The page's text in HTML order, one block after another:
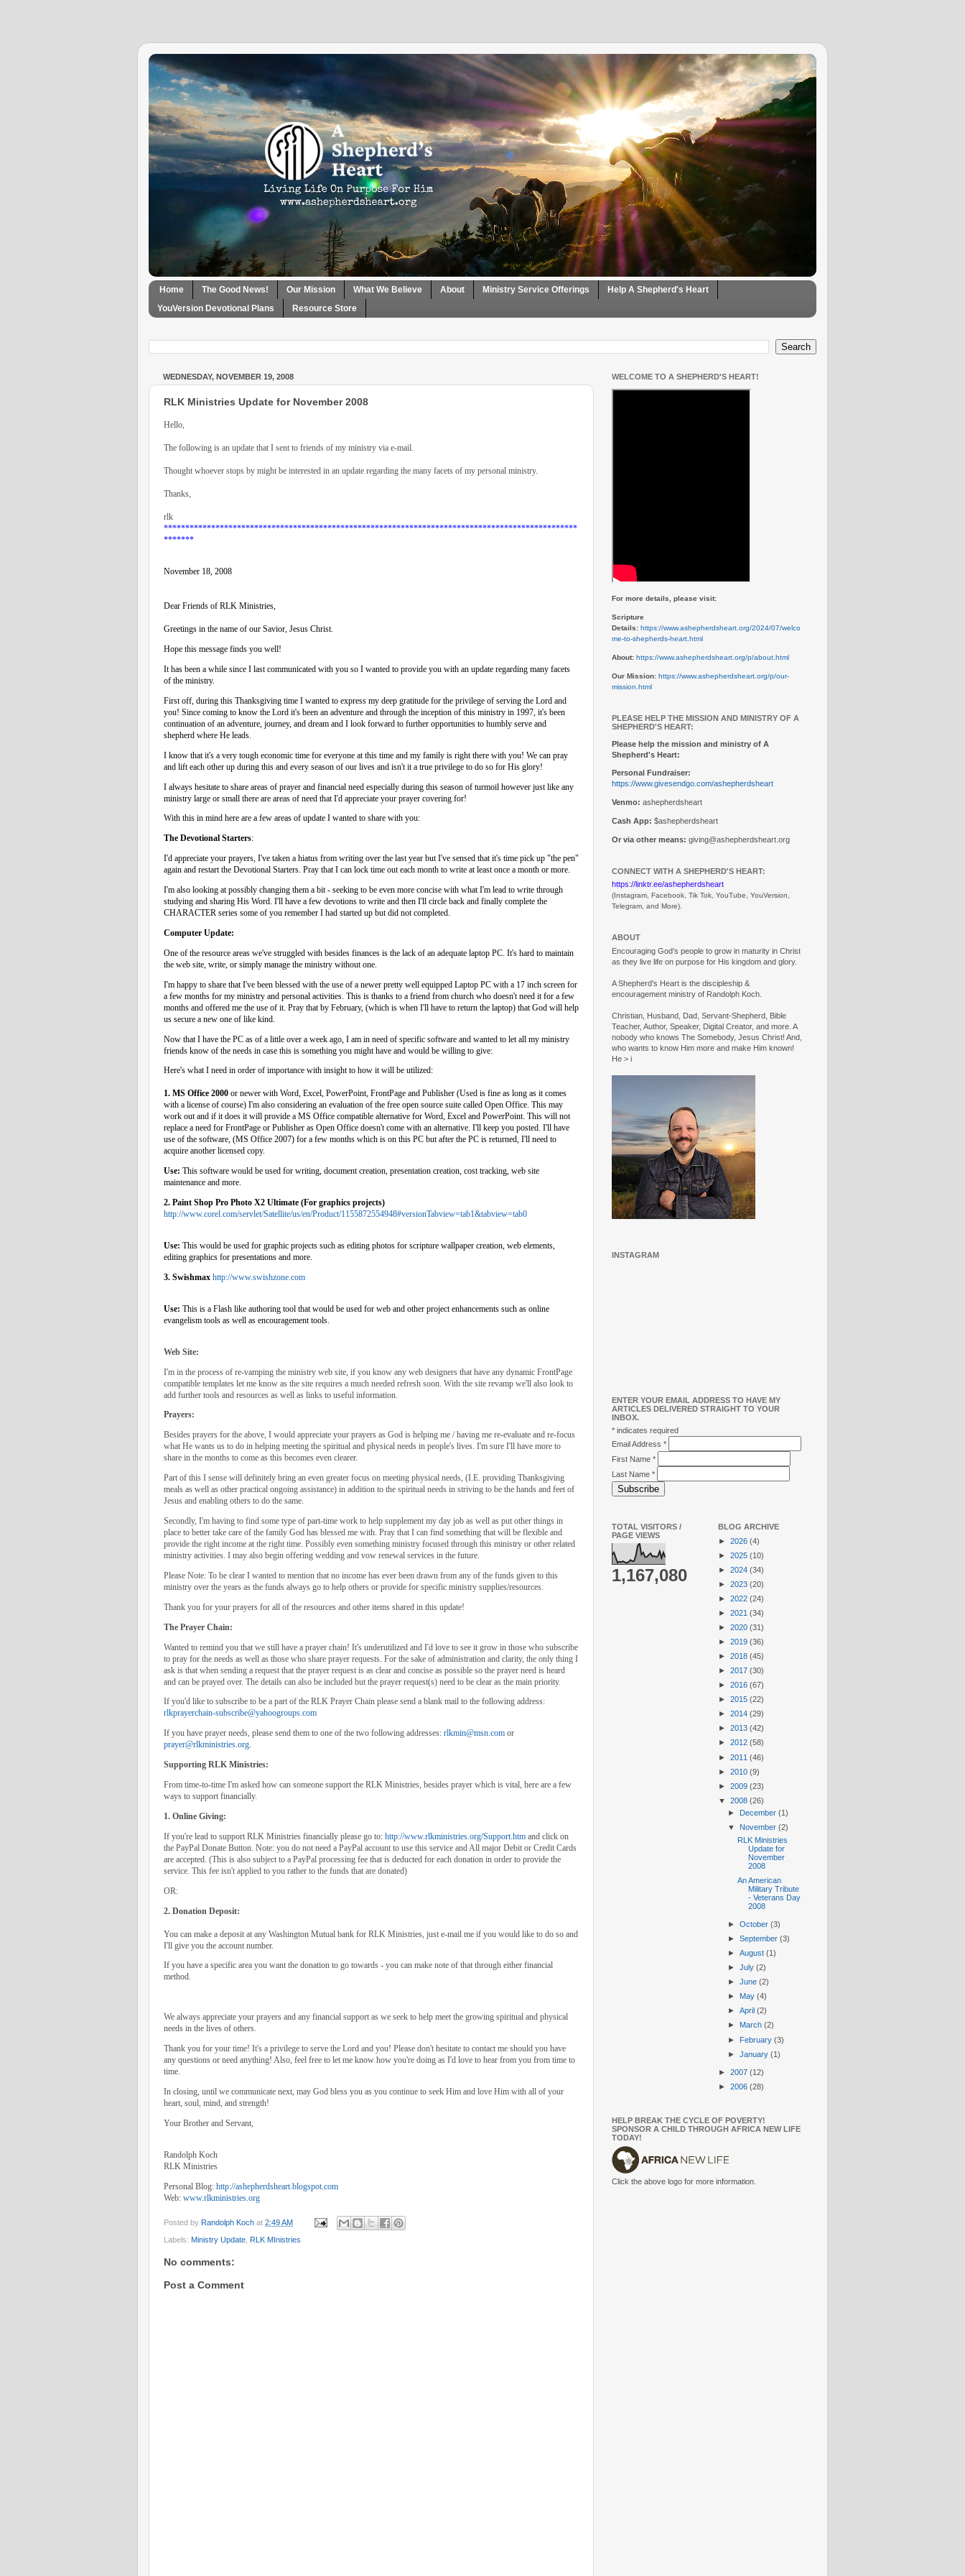
Home The Good News! Our Mission What We Believe About Ministry Service Offerings
Help A Shepherd's Heart
YouVersion Devotional Plans
Resource Store
WEDNESDAY, NOVEMBER 19, 2008
RLK Ministries Update for November 2008
Hello,
The following is an update that I sent to friends of my ministry via e-mail.
Thought whoever stops by might be interested in an update regarding the many facets of my personal ministry.
Thanks,
rlk
************************************************************************************************
*******
November 18, 2008
Dear Friends of RLK Ministries,
Greetings in the name of our Savior, Jesus Christ.
Hope this message finds you well!
It has been a while since I last communicated with you so I wanted to provide you with an update regarding many facets
of the ministry.
First off, during this Thanksgiving time I wanted to express my deep gratitude for the privilege of serving the Lord and
you! Since coming to know the Lord it's been an adventure and through the inception of this ministry in 1997, it's been
continuation of an adventure, journey, and dream and I look forward to further opportunities to humbly serve and
shepherd where He leads.
I know that it's a very tough economic time for everyone at this time and my family is right there with you! We can pray
and lift each other up during this and every season of our lives and isn't it a true privilege to do so for His glory!
I always hesitate to share areas of prayer and financial need especially during this season of turmoil however just like any
ministry large or small there are areas of need that I'd appreciate your prayer covering for!
With this in mind here are a few areas of update I wanted to share with you:
The Devotional Starters:
I'd appreciate your prayers, I've taken a hiatus from writing over the last year but I've sensed that it's time pick up "the pen"
again and restart the Devotional Starters. Pray that I can lock time out each month to write at least once a month or more.
I'm also looking at possibly changing them a bit - seeking to be even more concise with what I'm lead to write through
studying and sharing His Word. I'll have a few devotions to write and then I'll circle back and finally complete the
CHARACTER series some of you remember I had started up but did not completed.
Computer Update:
One of the resource areas we've struggled with besides finances is the lack of an adequate laptop PC. It's hard to maintain
the web site, write, or simply manage the ministry without one.
I'm happy to share that I've been blessed with the use of a newer pretty well equipped Laptop PC with a 17 inch screen for
a few months for my ministry and personal activities. This is thanks to a friend from church who doesn't need it for a few
months and offered me the use of it. Pray that by February, (which is when I'll have to return the laptop) that God will help
us secure a new one of like kind.
Now that I have the PC as of a little over a week ago, I am in need of specific software and wanted to let all my ministry
friends know of the needs in case this is something you might have and would be willing to give:
Here's what I need in order of importance with insight to how it will be utilized:
1. MS Office 2000 or newer with Word, Excel, PowerPoint, FrontPage and Publisher (Used is fine as long as it comes
with a license of course) I'm also considering an evaluation of the free open source suite called Open Office. This may
work out and if it does it will provide a MS Office compatible alternative for Word, Excel and PowerPoint. This will not
replace a need for FrontPage or Publisher as Open Office doesn't come with an alternative. I'll keep you posted. I'll have
use of the software, (MS Office 2007) for a few months which is on this PC but after the PC is returned, I'll need to
acquire another licensed copy.
Use: This software would be used for writing, document creation, presentation creation, cost tracking, web site
maintenance and more.
2. Paint Shop Pro Photo X2 Ultimate (For graphics projects)
http://www.corel.com/servlet/Satellite/us/en/Product/1155872554948#versionTabview=tab1&tabview=tab0
Use: This would be used for graphic projects such as editing photos for scripture wallpaper creation, web elements,
editing graphics for presentations and more.
3. Swishmax http://www.swishzone.com
Use: This is a Flash like authoring tool that would be used for web and other project enhancements such as online
evangelism tools as well as encouragement tools.
Web Site:
I'm in the process of re-vamping the ministry web site, if you know any web designers that have any dynamic FrontPage
compatible templates let me know as the site requires a much needed refresh soon. With the site revamp we'll also look to
add further tools and resources as well as links to useful information.
Prayers:
Besides prayers for the above, I would appreciate your prayers as God is helping me / having me re-evaluate and re-focus
what He wants us to do in helping meeting the spiritual and physical needs in people's lives. I'm sure I'll have more to
share in the months to come as this becomes even clearer.
Part of this I sense will definitely bring an even greater focus on meeting physical needs, (I.E. providing Thanksgiving
meals as well as other practical ongoing assistance) in addition to the spiritual needs in striving to be the hands and feet of
Jesus and enabling others to do the same.
Secondly, I'm having to find some type of part-time work to help supplement my day job as well as put other things in
place to better take care of the family God has blessed me with. Pray that I can find something that will be flexible and
provide the right income at the right time. Possibly even something ministry focused through this ministry or other related
ministry activities. I may also begin offering wedding and vow renewal services in the future.
Please Note: To be clear I wanted to mention that no income has ever been drawn from any of the funds given to this
ministry over the years as the funds always go to help others or provide for specific ministry supplies/resources.
Thank you for your prayers for all of the resources and other items shared in this update!
The Prayer Chain:
Wanted to remind you that we still have a prayer chain! It's underutilized and I'd love to see it grow in those who subscribe
to pray for the needs as well as those who share prayer requests. For the sake of administration and clarity, the only thing I
ask is that when sending a request that the prayer request is as clear and concise as possible so the prayer need is heard
and can be prayed over. The details can also be included but the prayer request(s) need to be clear as the main priority.
If you'd like to subscribe to be a part of the RLK Prayer Chain please send a blank mail to the following address:
rlkprayerchain-subscribe@yahoogroups.com
If you have prayer needs, please send them to one of the two following addresses: rlkmin@msn.com or
prayer@rlkministries.org.
Supporting RLK Ministries:
From time-to-time I'm asked how can someone support the RLK Ministries, besides prayer which is vital, here are a few
ways to support financially.
1. Online Giving:
If you're lead to support RLK Ministries financially please go to: http://www.rlkministries.org/Support.htm and click on
the PayPal Donate Button. Note: you do not need a PayPal account to use this service and All major Debit or Credit Cards
are accepted. (This is also subject to a PayPal processing fee that is deducted for each donation in order to provide the
service. This fee isn't applied to you rather to the funds that are donated)
OR:
2. Donation Deposit:
You can make a deposit at any Washington Mutual bank for RLK Ministries, just e-mail me if you would like to do so and
I'll give you the account number.
If you have a specific area you want the donation to go towards - you can make note of that through either financial
method.
We always appreciate your prayers and any financial support as we seek to help meet the growing spiritual and physical
needs in the lives of others.
Thank you for your time! It's a privilege to serve the Lord and you! Please don't hesitate to contact me should you have
any questions or need anything! Also, feel free to let me know how you're doing as I'd love to hear from you from time to
time.
In closing, until we communicate next, may God bless you as you continue to seek Him and love Him with all of your
heart, soul, mind, and strength!
Your Brother and Servant,
Randolph Koch
RLK Ministries
Personal Blog: http://ashepherdsheart.blogspot.com
Web: www.rlkministries.org
Posted by Randolph Koch at 2:49 AM
Labels: Ministry Update RLK MInistries
No comments:
Post a Comment
WELCOME TO A SHEPHERD'S HEART!
For more details, please visit:
Scripture
Details: https://www.ashepherdsheart.org/2024/07/welco
me-to-shepherds-heart.html
About: https://www.ashepherdsheart.org/p/about.html
Our Mission: https://www.ashepherdsheart.org/p/our-
mission.html
PLEASE HELP THE MISSION AND MINISTRY OF A
SHEPHERD'S HEART:
Please help the mission and ministry of A
Shepherd's Heart:
Personal Fundraiser:
https://www.givesendgo.com/ashepherdsheart
Venmo: ashepherdsheart
Cash App: $ashepherdsheart
Or via other means: giving@ashepherdsheart.org
CONNECT WITH A SHEPHERD'S HEART:
https://linktr.ee/ashepherdsheart
(Instagram, Facebook, Tik Tok, YouTube, YouVersion,
Telegram, and More).
ABOUT
Encouraging God’s people to grow in maturity in Christ
as they live life on purpose for His kingdom and glory.
A Shepherd's Heart is the discipleship &
encouragement ministry of Randolph Koch.
Christian, Husband, Dad, Servant-Shepherd, Bible
Teacher, Author, Speaker, Digital Creator, and more. A
nobody who knows The Somebody, Jesus Christ! And,
who wants to know Him more and make Him known!
He > i
INSTAGRAM
ENTER YOUR EMAIL ADDRESS TO HAVE MY
ARTICLES DELIVERED STRAIGHT TO YOUR
INBOX.
* indicates required
Email Address *
First Name *
Last Name *
TOTAL VISITORS /
PAGE VIEWS
1,167,080
BLOG ARCHIVE
► 2026 (4)
► 2025 (10)
► 2024 (34)
► 2023 (20)
► 2022 (24)
► 2021 (34)
► 2020 (31)
► 2019 (36)
► 2018 (45)
► 2017 (30)
► 2016 (67)
► 2015 (22)
► 2014 (29)
► 2013 (42)
► 2012 (58)
► 2011 (46)
► 2010 (9)
► 2009 (23)
▼ 2008 (26)
► December (1)
▼ November (2)
RLK Ministries
Update for
November
2008
An American
Military Tribute
- Veterans Day
2008
► October (3)
► September (3)
► August (1)
► July (2)
► June (2)
► May (4)
► April (2)
► March (2)
► February (3)
► January (1)
► 2007 (12)
► 2006 (28)
HELP BREAK THE CYCLE OF POVERTY!
SPONSOR A CHILD THROUGH AFRICA NEW LIFE
TODAY!
Click the above logo for more information.